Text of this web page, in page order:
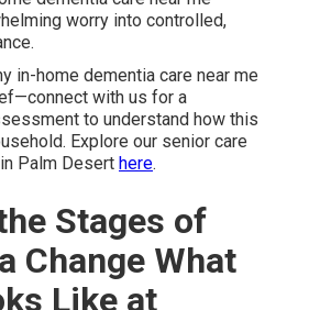
Maintaining
with Subtle
in-home dementia care near me
and light assistance to allow
therapy activities. In Home
like recall games, music
talks engage thinking
mental decline. Medication
reducing risks of missed